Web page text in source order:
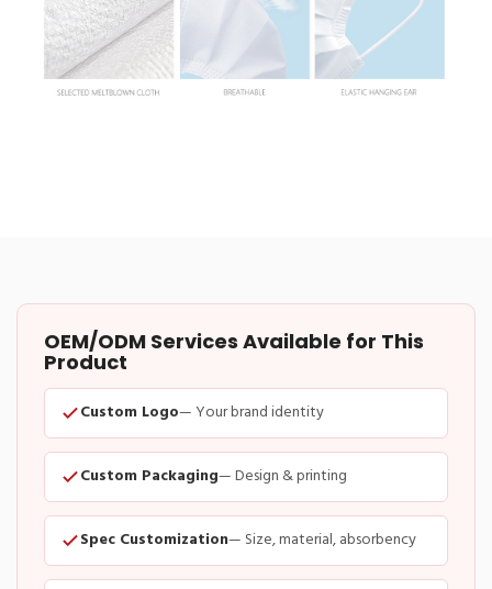
OEM/ODM Services Available for This
Product
Custom Logo— Your brand identity
Custom Packaging— Design & printing
Spec Customization— Size, material, absorbency